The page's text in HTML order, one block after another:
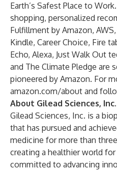
Earth’s Safest Place to
shopping, personalized
Fulfillment by Amazon,
Kindle, Career Choice, Fire
Echo, Alexa, Just Walk Out
and The Climate Pledge are
pioneered by Amazon. For
amazon.com/about and
About Gilead Sciences, Inc.
Gilead Sciences, Inc. is a
that has pursued and
medicine for more than
creating a healthier world
committed to advancing